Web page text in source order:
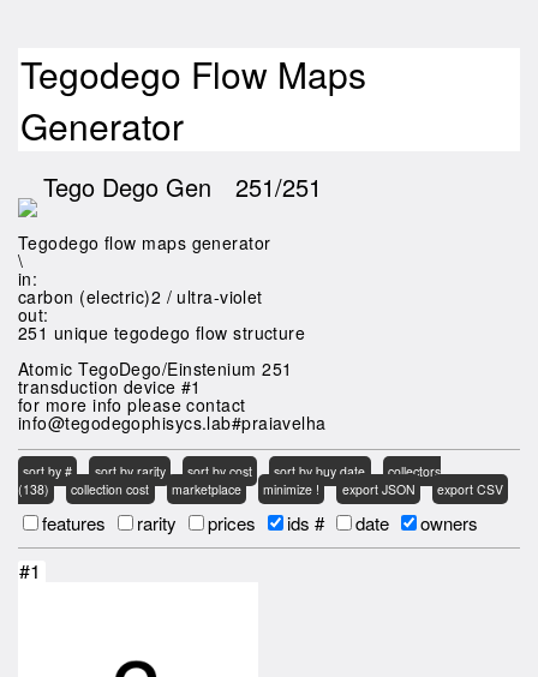
Tegodego Flow Maps
Generator
Tego Dego Gen 251/251
Tegodego flow maps generator
\
in:
carbon (electric)2 / ultra-violet
out:
251 unique tegodego flow structure
Atomic TegoDego/Einstenium 251
transduction device #1
for more info please contact
info@tegodegophisycs.lab#praiavelha
sort by # sort by rarity sort by cost sort by buy date
collectors
(138)
collection cost marketplace minimize ! export JSON export CSV
features rarity prices ids # date owners
#1